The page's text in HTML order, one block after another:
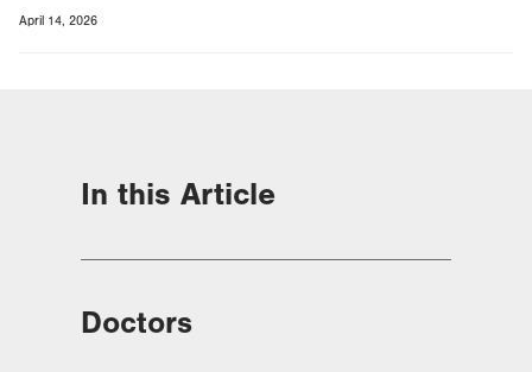
April 14, 2026
In this Article
Doctors